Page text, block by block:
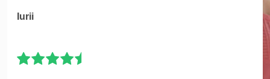
Iurii